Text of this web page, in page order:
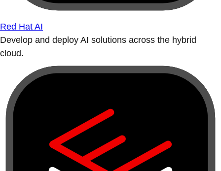
Red Hat AI
Develop and deploy AI solutions across the hybrid
cloud.